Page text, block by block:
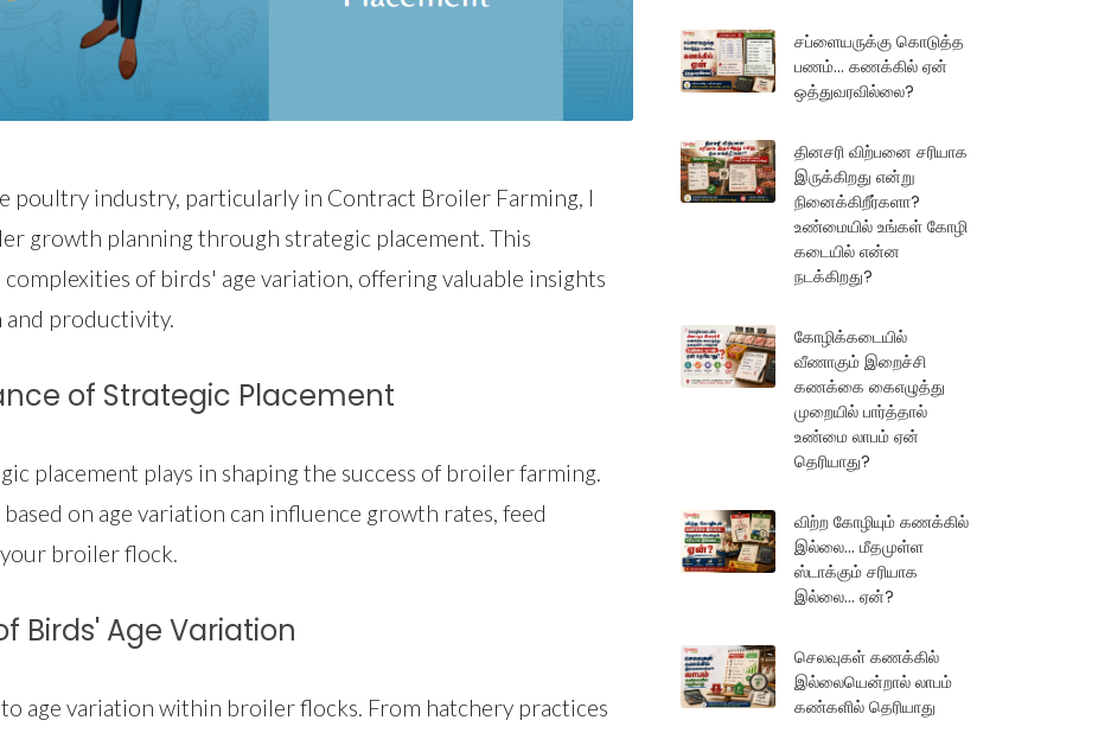
poultry industry, particularly in Contract Broiler Farming, I
growth planning through strategic placement. This
of birds' age variation, offering valuable insights
productivity.
of Strategic Placement
placement plays in shaping the success of broiler farming.
on age variation can influence growth rates, feed
broiler flock.
Birds' Age Variation
age variation within broiler flocks. From hatchery practices
சப்ளையருக்கு கொடுத்த
பணம்... கணக்கில் ஏன்
ஒத்துவரவில்லை?
தினசரி விற்பனை சரியாக
இருக்கிறது என்று
நினைக்கிறீர்களா?
உண்மையில் உங்கள் கோழி
கடையில் என்ன
நடக்கிறது?
கோழிக்கடையில்
வீணாகும் இறைச்சி
கணக்கை கைஎழுத்து
முறையில் பார்த்தால்
உண்மை லாபம் ஏன்
தெரியாது?
விற்ற கோழியும் கணக்கில்
இல்லை... மீதமுள்ள
ஸ்டாக்கும் சரியாக
இல்லை... ஏன்?
செலவுகள் கணக்கில்
இல்லையென்றால் லாபம்
கண்களில் தெரியாது